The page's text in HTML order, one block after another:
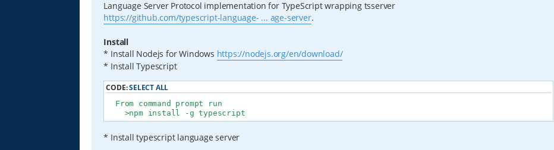
Language Server Protocol implementation for TypeScript wrapping tsserver
https://github.com/typescript-language- ... age-server.
Install
* Install Nodejs for Windows https://nodejs.org/en/download/
* Install Typescript
CODE:SELECT ALL
  From command prompt run
    >npm install -g typescript
* Install typescript language server